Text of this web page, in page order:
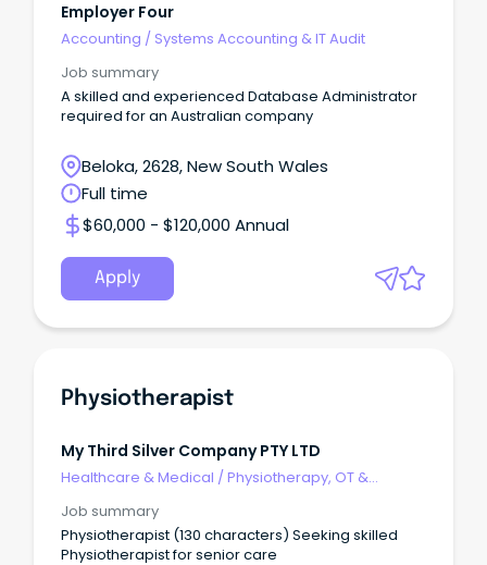
Employer Four
Accounting / Systems Accounting & IT Audit
Job summary
A skilled and experienced Database Administrator
required for an Australian company
Beloka, 2628, New South Wales
Full time
$60,000 - $120,000 Annual
Apply
Physiotherapist
My Third Silver Company PTY LTD
Healthcare & Medical /Physiotherapy, OT &
Job summary
Physiotherapist (130 characters) Seeking skilled
Physiotherapist for senior care